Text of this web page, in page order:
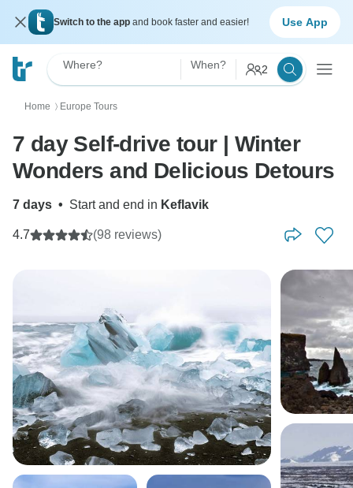
Switch to the app and book faster and easier! Use App
Where? When? 2
Home 〉 Europe Tours
7 day Self-drive tour | Winter
Wonders and Delicious Detours
7 days • Start and end in Keflavik
4.7 (98 reviews)